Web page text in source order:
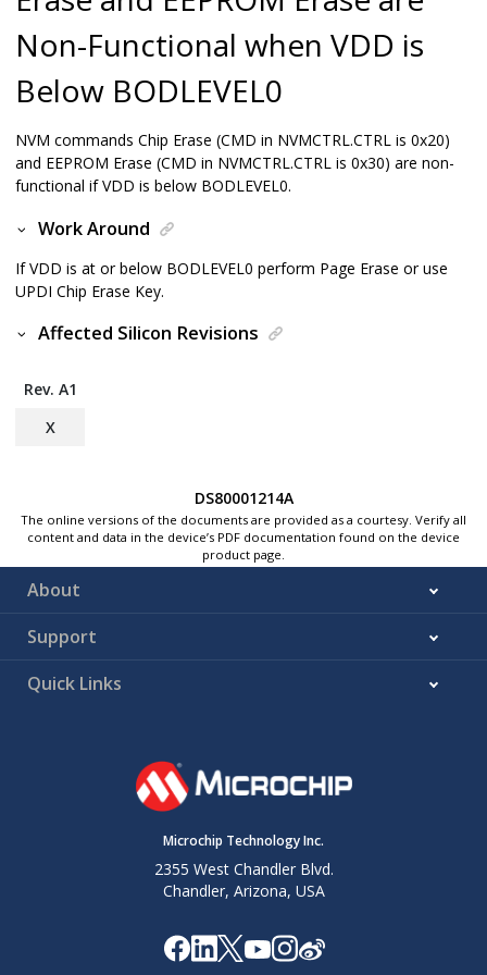
Non-Functional when VDD is
Below BODLEVEL0
NVM commands Chip Erase (CMD in NVMCTRL.CTRL is 0x20)
and EEPROM Erase (CMD in NVMCTRL.CTRL is 0x30) are non-
functional if VDD is below BODLEVEL0.
Work Around
If VDD is at or below BODLEVEL0 perform Page Erase or use
UPDI Chip Erase Key.
Affected Silicon Revisions
Rev. A1
X
DS80001214A
The online versions of the documents are provided as a courtesy. Verify all
content and data in the device’s PDF documentation found on the device
product page.
About
Support
Quick Links
Microchip Technology Inc.
2355 West Chandler Blvd.
Chandler, Arizona, USA